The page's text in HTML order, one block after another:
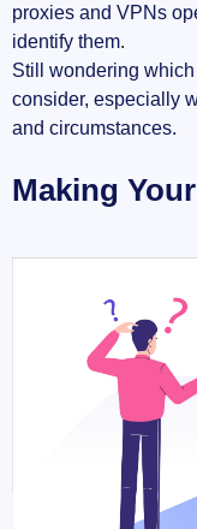
proxies and VPNs
identify them.
Still wondering
consider, especially
and circumstances.
Making